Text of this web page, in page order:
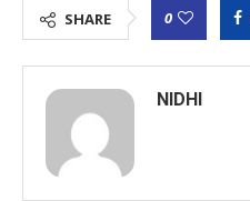
SHARE 0
NIDHI